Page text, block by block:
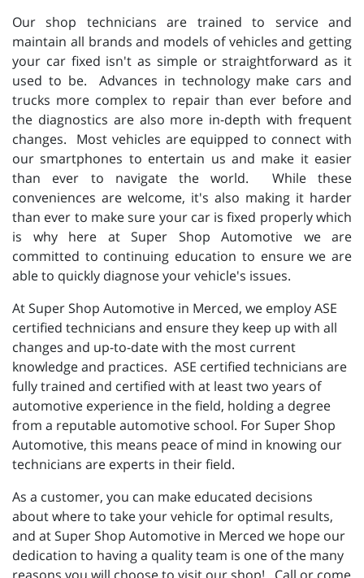
Our shop technicians are trained to service and
maintain all brands and models of vehicles and getting
your car fixed isn't as simple or straightforward as it
used to be. Advances in technology make cars and
trucks more complex to repair than ever before and
the diagnostics are also more in-depth with frequent
changes. Most vehicles are equipped to connect with
our smartphones to entertain us and make it easier
than ever to navigate the world. While these
conveniences are welcome, it's also making it harder
than ever to make sure your car is fixed properly which
is why here at Super Shop Automotive we are
committed to continuing education to ensure we are
able to quickly diagnose your vehicle's issues.
At Super Shop Automotive in Merced, we employ ASE
certified technicians and ensure they keep up with all
changes and up-to-date with the most current
knowledge and practices. ASE certified technicians are
fully trained and certified with at least two years of
automotive experience in the field, holding a degree
from a reputable automotive school. For Super Shop
Automotive, this means peace of mind in knowing our
technicians are experts in their field.
As a customer, you can make educated decisions
about where to take your vehicle for optimal results,
and at Super Shop Automotive in Merced we hope our
dedication to having a quality team is one of the many